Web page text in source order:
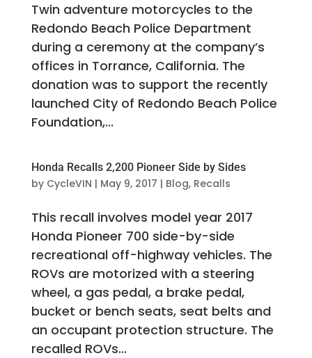
Twin adventure motorcycles to the
Redondo Beach Police Department
during a ceremony at the company’s
offices in Torrance, California. The
donation was to support the recently
launched City of Redondo Beach Police
Foundation,...
Honda Recalls 2,200 Pioneer Side by Sides
by CycleVIN | May 9, 2017 | Blog, Recalls
This recall involves model year 2017
Honda Pioneer 700 side-by-side
recreational off-highway vehicles. The
ROVs are motorized with a steering
wheel, a gas pedal, a brake pedal,
bucket or bench seats, seat belts and
an occupant protection structure. The
recalled ROVs...